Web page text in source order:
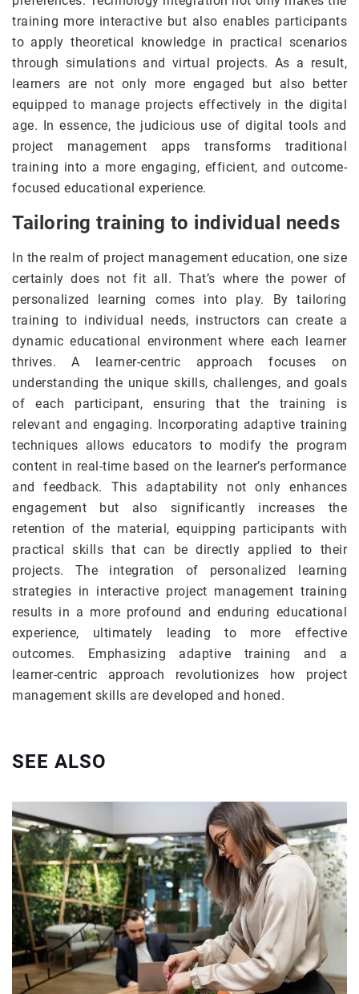
training more interactive but also enables participants
to apply theoretical knowledge in practical scenarios
through simulations and virtual projects. As a result,
learners are not only more engaged but also better
equipped to manage projects effectively in the digital
age. In essence, the judicious use of digital tools and
project management apps transforms traditional
training into a more engaging, efficient, and outcome-
focused educational experience.
Tailoring training to individual needs
In the realm of project management education, one size
certainly does not fit all. That’s where the power of
personalized learning comes into play. By tailoring
training to individual needs, instructors can create a
dynamic educational environment where each learner
thrives. A learner-centric approach focuses on
understanding the unique skills, challenges, and goals
of each participant, ensuring that the training is
relevant and engaging. Incorporating adaptive training
techniques allows educators to modify the program
content in real-time based on the learner’s performance
and feedback. This adaptability not only enhances
engagement but also significantly increases the
retention of the material, equipping participants with
practical skills that can be directly applied to their
projects. The integration of personalized learning
strategies in interactive project management training
results in a more profound and enduring educational
experience, ultimately leading to more effective
outcomes. Emphasizing adaptive training and a
learner-centric approach revolutionizes how project
management skills are developed and honed.
SEE ALSO